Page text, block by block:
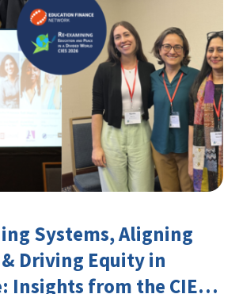
Systems, Aligning
Driving Equity in
Insights from the CIES